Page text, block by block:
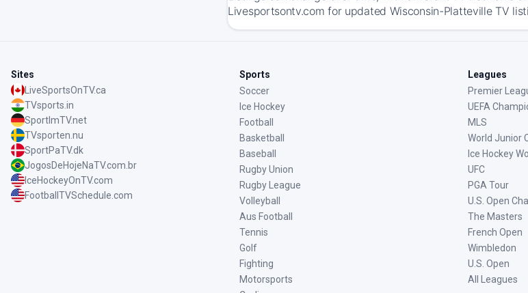
Livesportsontv.com for updated Wisconsin-Platteville TV
Sites
LiveSportsOnTV.ca
TVsports.in
SportImTV.net
TVsporten.nu
SportPaTV.dk
JogosDeHojeNaTV.com.br
IceHockeyOnTV.com
FootballTVSchedule.com
Sports
Soccer
Ice Hockey
Football
Basketball
Baseball
Rugby Union
Rugby League
Volleyball
Aus Football
Tennis
Golf
Fighting
Motorsports
Leagues
Premier
UEFA
MLS
World Junior
Ice Hockey
UFC
PGA Tour
U.S. Open
The Masters
French Open
Wimbledon
U.S. Open
All Leagues